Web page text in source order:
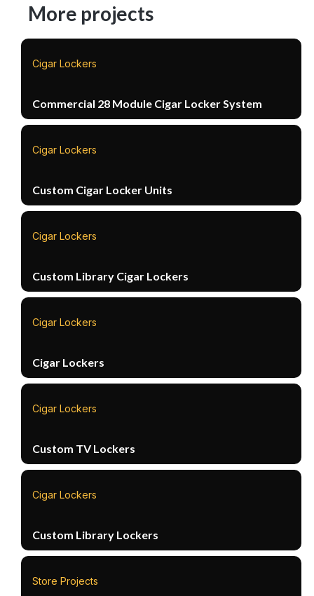
More projects
Cigar Lockers
Commercial 28 Module Cigar Locker System
Cigar Lockers
Custom Cigar Locker Units
Cigar Lockers
Custom Library Cigar Lockers
Cigar Lockers
Cigar Lockers
Cigar Lockers
Custom TV Lockers
Cigar Lockers
Custom Library Lockers
Store Projects